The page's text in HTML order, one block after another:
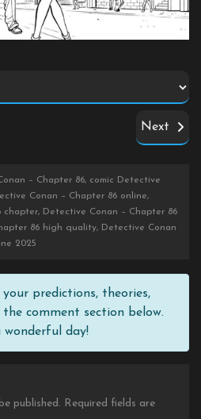
Next
– Chapter 86, comic Detective
Conan – Chapter 86 online,
chapter, Detective Conan – Chapter 86
86 high quality, Detective Conan
2025
predictions, theories,
comment section below.
wonderful day!
published. Required fields are